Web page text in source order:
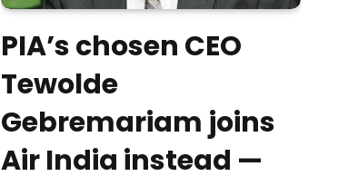
PIA’s chosen CEO
Tewolde
Gebremariam joins
Air India instead —